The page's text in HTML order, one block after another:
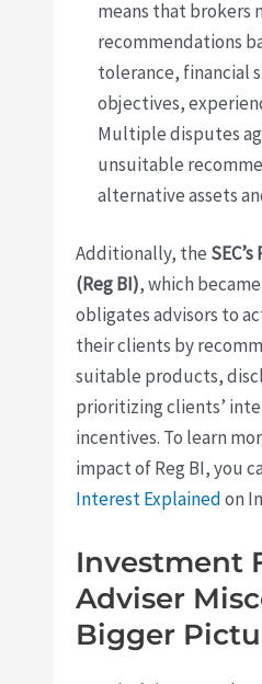
means that brokers
recommendations
tolerance, financial
objectives,
Multiple disputes
unsuitable
alternative assets
Additionally, the
(Reg BI), which
obligates advisors to
their clients by
suitable products,
prioritizing clients’
incentives. To learn
impact of Reg BI, you
Interest Explainedon
Investment
Adviser
Bigger